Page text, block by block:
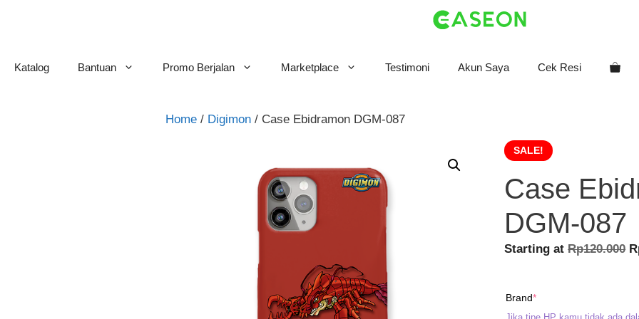
Katalog Bantuan Promo Berjalan Marketplace Testimoni Akun Saya Cek Resi
Home / Digimon / Case Ebidramon DGM-087
SALE!
Case
DGM-087
Starting atRp120.000
Brand*(required)
Jika tipe HP kamu tidak ada